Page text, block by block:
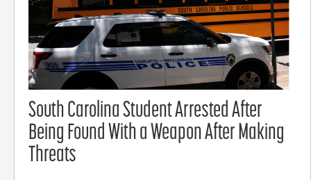
South Carolina Student Arrested After
Being Found With a Weapon After Making
Threats